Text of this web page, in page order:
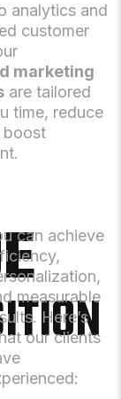
analytics and
customer
marketing
are tailored
time, reduce
boost
can achieve
measurable
Here’s
our clients